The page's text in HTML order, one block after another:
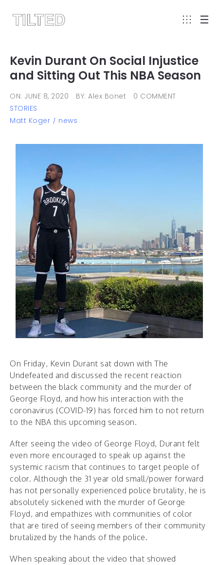
Kevin Durant On Social Injustice
and Sitting Out This NBA Season
ON: JUNE 8, 2020 BY: Alex Bonet
0 COMMENT
STORIES
Matt Koger
news
On Friday, Kevin Durant sat down with ​The
Undefeated ​a​nd discussed the recent reaction
between the black community and the murder of
George Floyd, and how his interaction with the
coronavirus (COVID-19) has forced him to not return
to the NBA this upcoming season.
After seeing the video of George Floyd, Durant felt
even more encouraged to speak up against the
systemic racism that continues to target people of
color. Although the 31 year old small/power forward
has not personally experienced police brutality, he is
absolutely sickened with the murder of George
Floyd, and empathizes with communities of color
that are tired of seeing members of their community
brutalized by the hands of the police.
When speaking about the video that showed